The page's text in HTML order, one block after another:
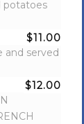
potatoes
$11.00
and served
$12.00